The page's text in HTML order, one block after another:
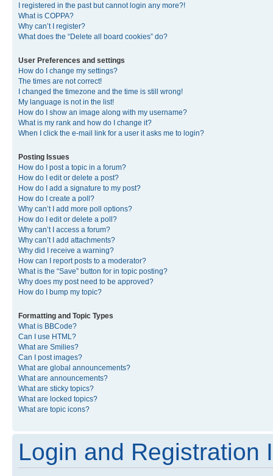
I registered in the past but cannot login any more?!
What is COPPA?
Why can’t I register?
What does the “Delete all board cookies” do?
User Preferences and settings
How do I change my settings?
The times are not correct!
I changed the timezone and the time is still wrong!
My language is not in the list!
How do I show an image along with my username?
What is my rank and how do I change it?
When I click the e-mail link for a user it asks me to login?
Posting Issues
How do I post a topic in a forum?
How do I edit or delete a post?
How do I add a signature to my post?
How do I create a poll?
Why can’t I add more poll options?
How do I edit or delete a poll?
Why can’t I access a forum?
Why can’t I add attachments?
Why did I receive a warning?
How can I report posts to a moderator?
What is the “Save” button for in topic posting?
Why does my post need to be approved?
How do I bump my topic?
Formatting and Topic Types
What is BBCode?
Can I use HTML?
What are Smilies?
Can I post images?
What are global announcements?
What are announcements?
What are sticky topics?
What are locked topics?
What are topic icons?
Login and Registration